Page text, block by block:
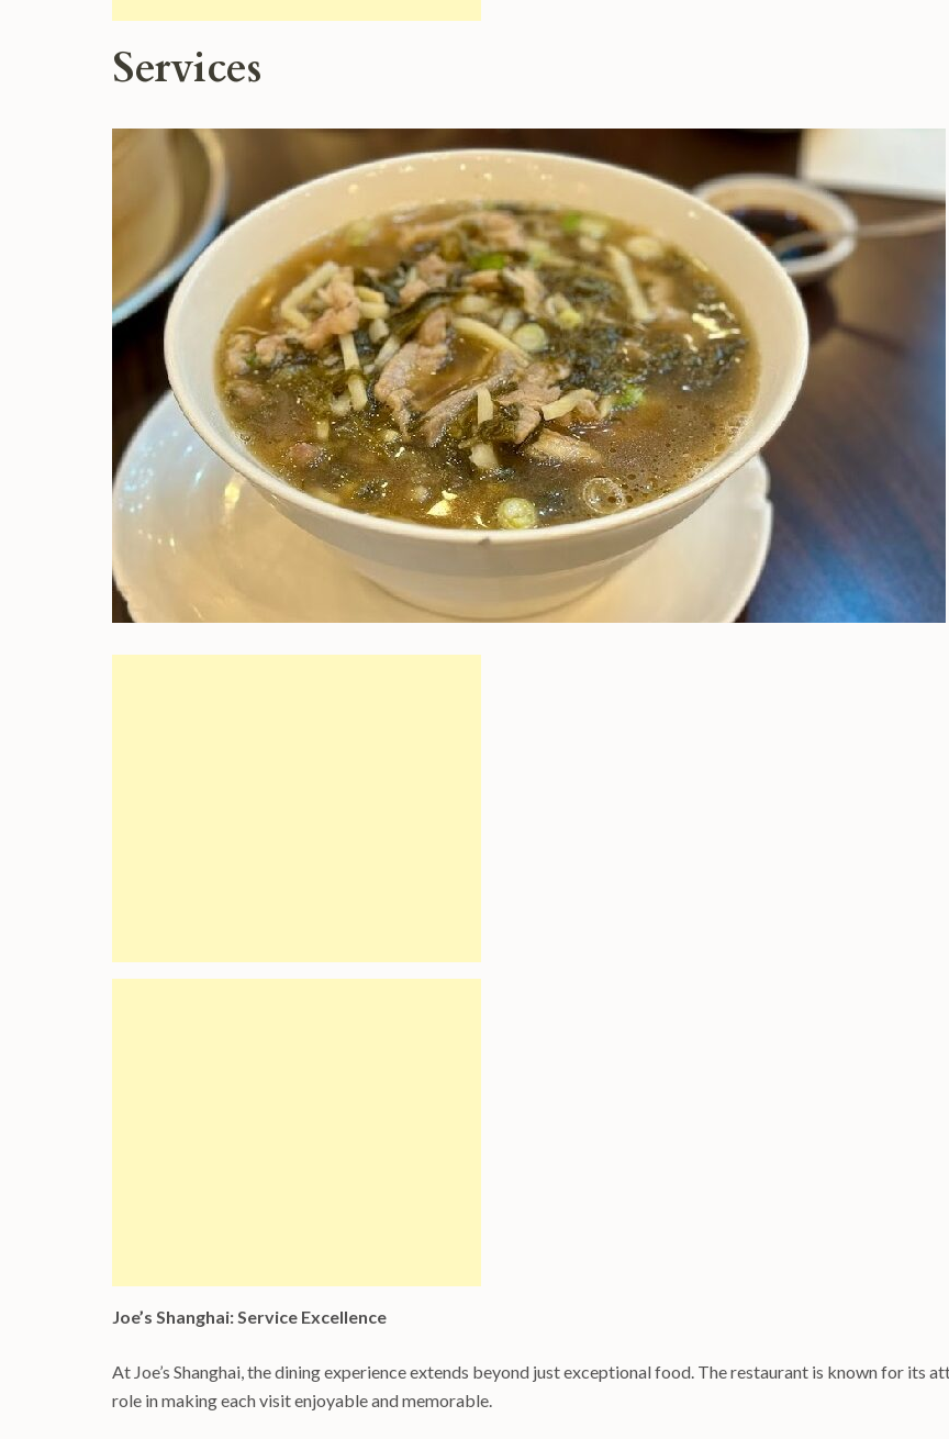
Services
Joe’s Shanghai: Service Excellence
At Joe’s Shanghai, the dining experience extends beyond just exceptional food. The restaurant is known for its
role in making each visit enjoyable and memorable.